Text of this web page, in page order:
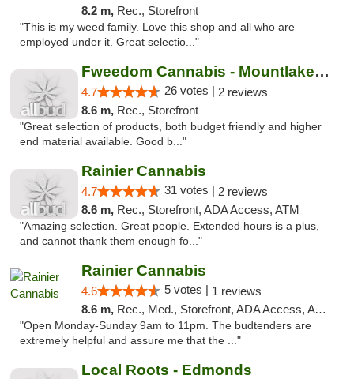
8.2 m, Rec., Storefront
"This is my weed family. Love this shop and all who are
employed under it. Great selectio..."
Fweedom Cannabis - Mountlake Terrace
4.7 26 votes | 2 reviews
8.6 m, Rec., Storefront
"Great selection of products, both budget friendly and higher
end material available. Good b..."
Rainier Cannabis
4.7 31 votes | 2 reviews
8.6 m, Rec., Storefront, ADA Access, ATM
"Amazing selection. Great people. Extended hours is a plus,
and cannot thank them enough fo..."
Rainier Cannabis
4.6 5 votes | 1 reviews
8.6 m, Rec., Med., Storefront, ADA Access, ATM
"Open Monday-Sunday 9am to 11pm. The budtenders are
extremely helpful and assure me that the ..."
Local Roots - Edmonds